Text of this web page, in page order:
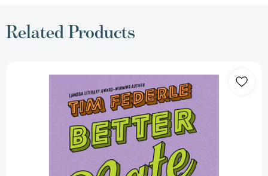
Related Products
Nate
Than
Ever
(Nate)
[9781442446892]